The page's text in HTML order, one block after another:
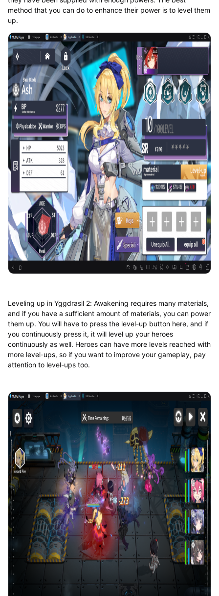
method that you can do to enhance their power is to level them
up.
Leveling up in Yggdrasil 2: Awakening requires many materials,
and if you have a sufficient amount of materials, you can power
them up. You will have to press the level-up button here, and if
you continuously press it, it will level up your heroes
continuously as well. Heroes can have more levels reached with
more level-ups, so if you want to improve your gameplay, pay
attention to level-ups too.